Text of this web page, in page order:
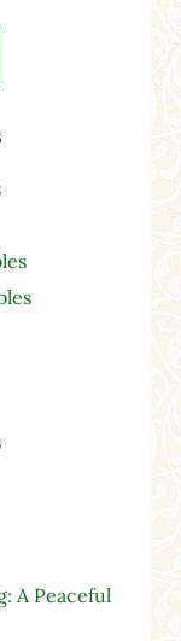
search
A Peaceful